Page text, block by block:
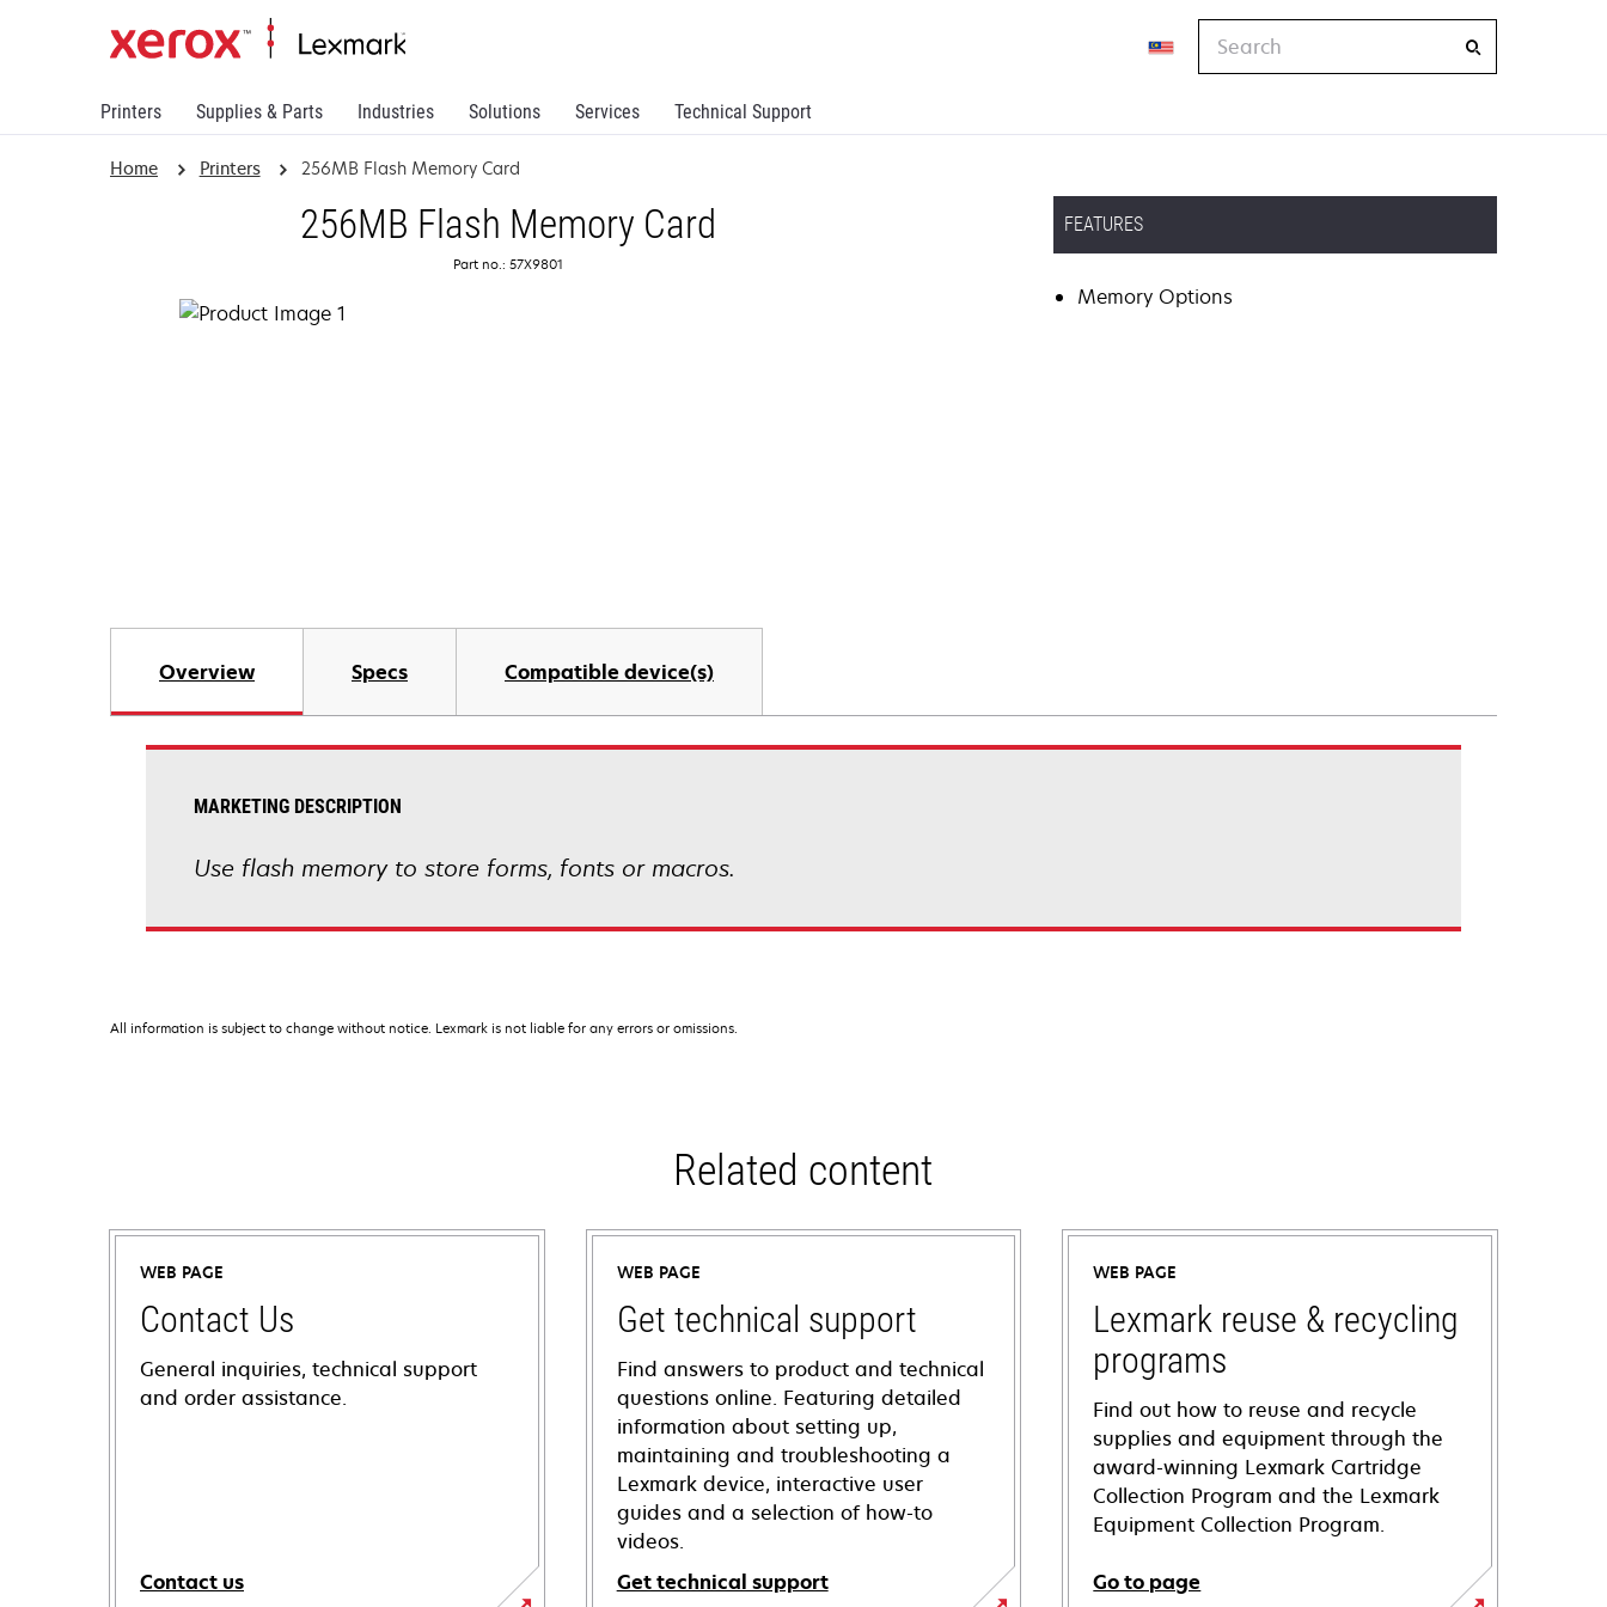
Printers Supplies & Parts Industries Solutions Services Technical Support
Home Printers 256MB Flash Memory Card
256MB Flash Memory Card
Part no.: 57X9801
FEATURES
Memory Options
Overview Specs Compatible device(s)
MARKETING DESCRIPTION
Use flash memory to store forms, fonts or macros.
All information is subject to change without notice. Lexmark is not liable for any errors or omissions.
Related content
WEB PAGE
Contact Us
General inquiries, technical support
and order assistance.
Contact us
WEB PAGE
Get technical support
Find answers to product and technical
questions online. Featuring detailed
information about setting up,
maintaining and troubleshooting a
Lexmark device, interactive user
guides and a selection of how-to
videos.
Get technical support
WEB PAGE
Lexmark reuse & recycling
programs
Find out how to reuse and recycle
supplies and equipment through the
award-winning Lexmark Cartridge
Collection Program and the Lexmark
Equipment Collection Program.
Go to page